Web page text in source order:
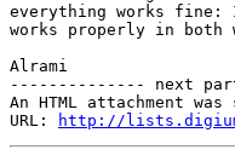
everything works fine:
works properly in both
Alrami
-------------- next
An HTML attachment
URL:
http://